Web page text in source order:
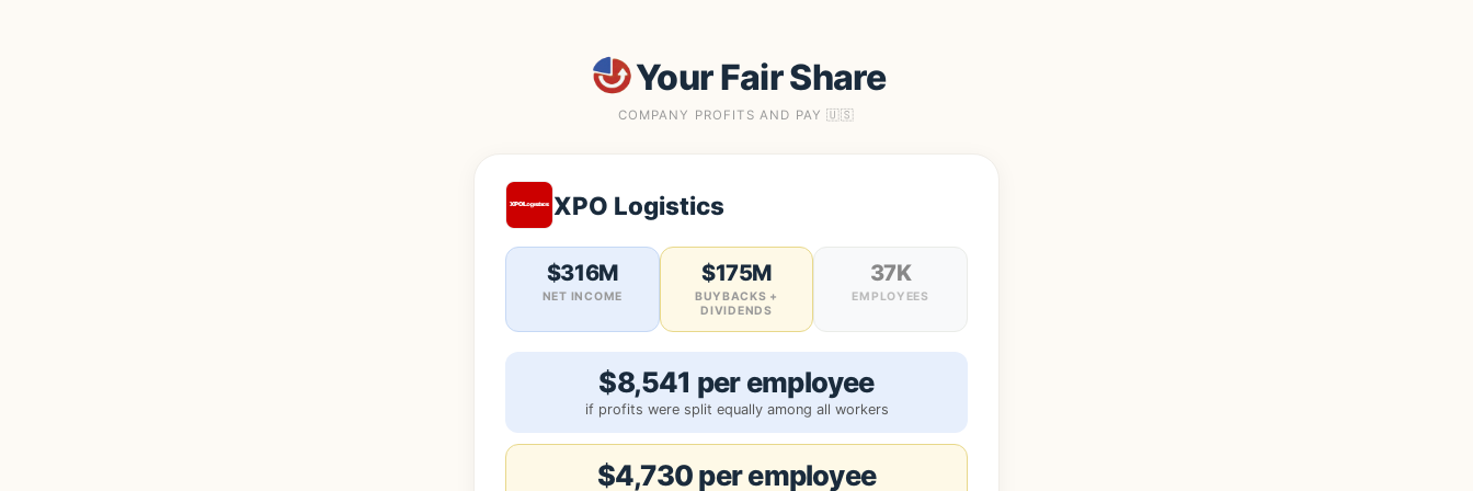
Your Fair Share
COMPANY PROFITS AND PAY 🇺🇸
XPO Logistics
$316M
NET INCOME
$175M
BUYBACKS +
DIVIDENDS
37K
EMPLOYEES
$8,541 per employee
if profits were split equally among all workers
$4,730 per employee